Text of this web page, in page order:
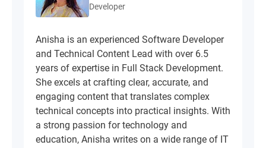
Developer
Anisha is an experienced Software Developer
and Technical Content Lead with over 6.5
years of expertise in Full Stack Development.
She excels at crafting clear, accurate, and
engaging content that translates complex
technical concepts into practical insights. With
a strong passion for technology and
education, Anisha writes on a wide range of IT